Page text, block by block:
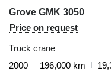
Grove GMK 3050
Price on request
Truck crane
2000
196,000 km